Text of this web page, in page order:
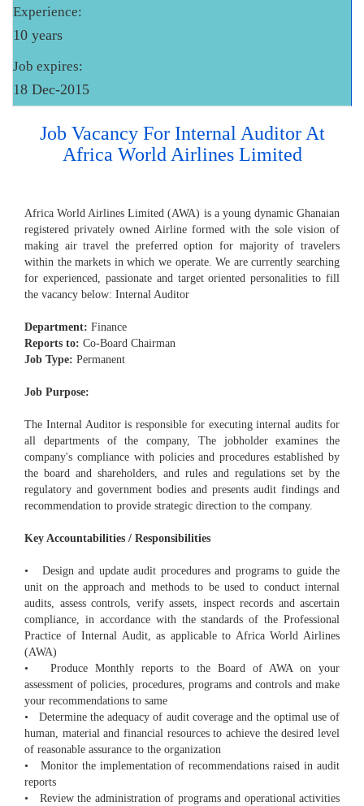
Experience:
10 years
Job expires:
18 Dec-2015
Job Vacancy For Internal Auditor At
Africa World Airlines Limited
Africa World Airlines Limited (AWA) is a young dynamic Ghanaian
registered privately owned Airline formed with the sole vision of
making air travel the preferred option for majority of travelers
within the markets in which we operate. We are currently searching
for experienced, passionate and target oriented personalities to fill
the vacancy below: Internal Auditor
Department: Finance
Reports to: Co-Board Chairman
Job Type: Permanent
Job Purpose:
The Internal Auditor is responsible for executing internal audits for
all departments of the company, The jobholder examines the
company's compliance with policies and procedures established by
the board and shareholders, and rules and regulations set by the
regulatory and government bodies and presents audit findings and
recommendation to provide strategic direction to the company.
Key Accountabilities / Responsibilities
• Design and update audit procedures and programs to guide the
unit on the approach and methods to be used to conduct internal
audits, assess controls, verify assets, inspect records and ascertain
compliance, in accordance with the standards of the Professional
Practice of Internal Audit, as applicable to Africa World Airlines
(AWA)
• Produce Monthly reports to the Board of AWA on your
assessment of policies, procedures, programs and controls and make
your recommendations to same
• Determine the adequacy of audit coverage and the optimal use of
human, material and financial resources to achieve the desired level
of reasonable assurance to the organization
• Monitor the implementation of recommendations raised in audit
reports
• Review the administration of programs and operational activities